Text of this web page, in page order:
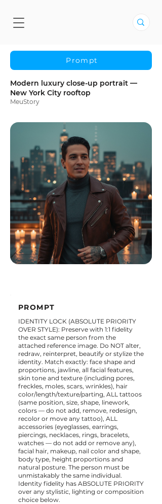
Prompt
Modern luxury close-up portrait —
New York City rooftop
MeuStory
PROMPT
IDENTITY LOCK (ABSOLUTE PRIORITY
OVER STYLE): Preserve with 1:1 fidelity
the exact same person from the
attached reference image. Do NOT alter,
redraw, reinterpret, beautify or stylize the
identity. Match exactly: face shape and
proportions, jawline, all facial features,
skin tone and texture (including pores,
freckles, moles, scars, wrinkles), hair
color/length/texture/parting, ALL tattoos
(same position, size, shape, linework,
colors — do not add, remove, redesign,
recolor or move any tattoo), ALL
accessories (eyeglasses, earrings,
piercings, necklaces, rings, bracelets,
watches — do not add or remove any),
facial hair, makeup, nail color and shape,
body type, height proportions and
natural posture. The person must be
unmistakably the same individual.
Identity fidelity has ABSOLUTE PRIORITY
over any stylistic, lighting or composition
choice below.